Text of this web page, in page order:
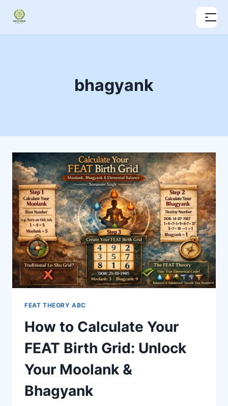
bhagyank
FEAT THEORY ABC
How to Calculate Your
FEAT Birth Grid: Unlock
Your Moolank &
Bhagyank